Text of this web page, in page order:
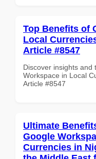
Top Benefits of
Local
Article #8547
Discover insights and
Workspace in Local
Article #8547
Ultimate
Google
Currencies in